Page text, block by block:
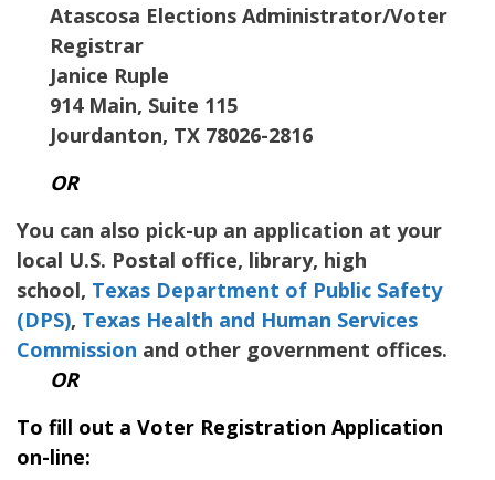
Atascosa Elections Administrator/Voter
Registrar
Janice Ruple
914 Main, Suite 115
Jourdanton, TX 78026-2816
OR
You can also pick-up an application at your
local U.S. Postal office, library, high
school, Texas Department of Public Safety
(DPS), Texas Health and Human Services
Commission and other government offices.
OR
To fill out a Voter Registration Application
on-line: